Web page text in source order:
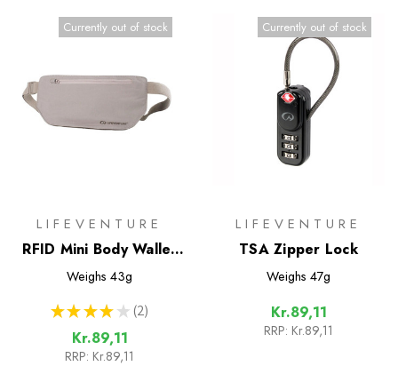
Currently out of stock
LIFEVENTURE
RFID Mini Body Wallet
Waist
Weighs 43g
★ ★ ★ ★ ★ 2
2
Kr.89,11
RRP: Kr.89,11
Currently out of stock
LIFEVENTURE
TSA Zipper Lock
Weighs 47g
Kr.89,11
RRP: Kr.89,11